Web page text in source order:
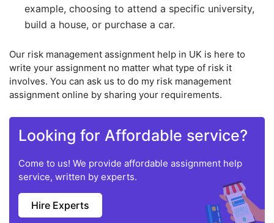
example, choosing to attend a specific university,
build a house, or purchase a car.
Our risk management assignment help in UK is here to
write your assignment no matter what type of risk it
involves. You can ask us to do my risk management
assignment online by sharing your requirements.
Looking for Affordable service?
Come to us! We provide affordable assignment help
service, written by experts.
Hire Experts